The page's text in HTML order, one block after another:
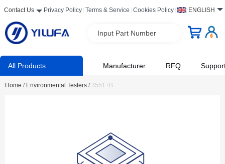
Contact Us Privacy Policy Terms & Service Cookies Policy ENGLISH
Input Part Number
All Products Manufacturer RFQ
Home / Environmental Testers / 3551+B